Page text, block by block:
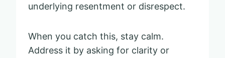
underlying resentment or disrespect.
When you catch this, stay calm.
Address it by asking for clarity or